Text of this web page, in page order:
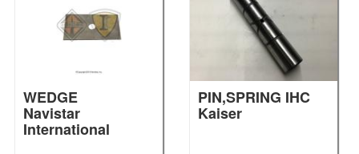
WEDGE
Navistar
International
PIN,SPRING IHC
Kaiser